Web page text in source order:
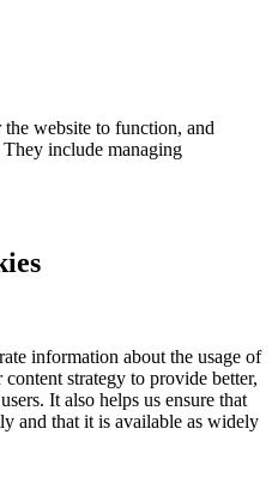
website to function, and
include managing
information about the usage of
strategy to provide better,
It also helps us ensure that
and that it is available as widely